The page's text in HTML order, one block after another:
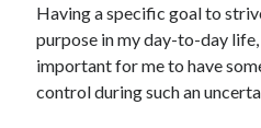
Having a specific goal to
purpose in my day-to-day
important for me to have
control during such an